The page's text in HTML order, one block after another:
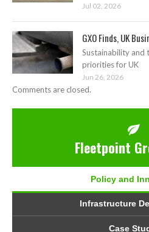
Jul 02, 2026
GXO Finds, UK
Sustainability and
priorities for UK
Jun 26, 2026
Comments are closed.
Fleetpoint
Policy and
Infrastructure
Case